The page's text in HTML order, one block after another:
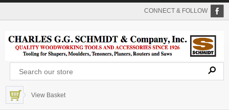
CONNECT & FOLLOW
View Basket